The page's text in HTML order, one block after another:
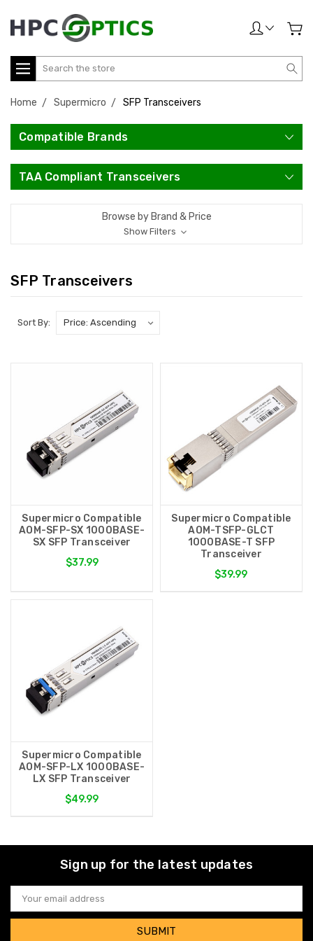
Search
Home Supermicro SFP Transceivers
Compatible Brands
TAA Compliant Transceivers
Browse by Brand & Price
Show Filters
SFP Transceivers
Sort By:
Supermicro Compatible
AOM-SFP-SX 1000BASE-
SX SFP Transceiver
$37.99
Supermicro Compatible
AOM-TSFP-GLCT
1000BASE-T SFP
Transceiver
$39.99
Supermicro Compatible
AOM-SFP-LX 1000BASE-
LX SFP Transceiver
$49.99
Sign up for the latest updates
Email
Address